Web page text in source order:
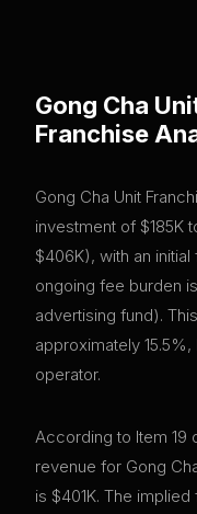
Gong Cha
Franchise
Gong Cha Unit
investment of $185K
$406K), with an
ongoing fee burden
advertising fund).
approximately
operator.
According to Item 19
revenue for Gong
is $401K. The